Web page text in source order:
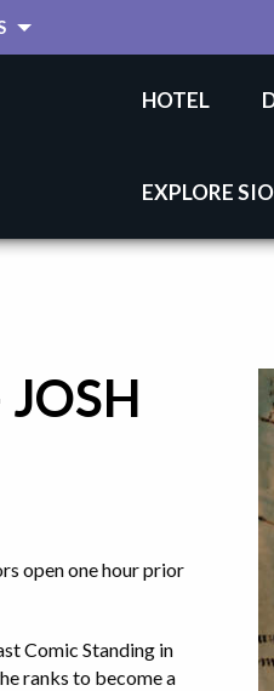
HOTEL
EXPLORE
open one hour prior
Comic Standing in
ranks to become a